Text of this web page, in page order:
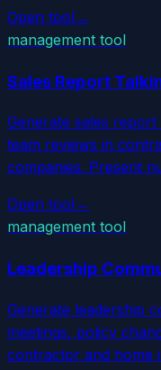
Open tool→
management tool
Sales Report
Generate sales
team reviews in
companies. Present
Open tool→
management tool
Leadership
Generate leadership
meetings, policy
contractor and home